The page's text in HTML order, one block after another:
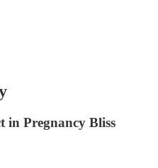
in Pregnancy Bliss